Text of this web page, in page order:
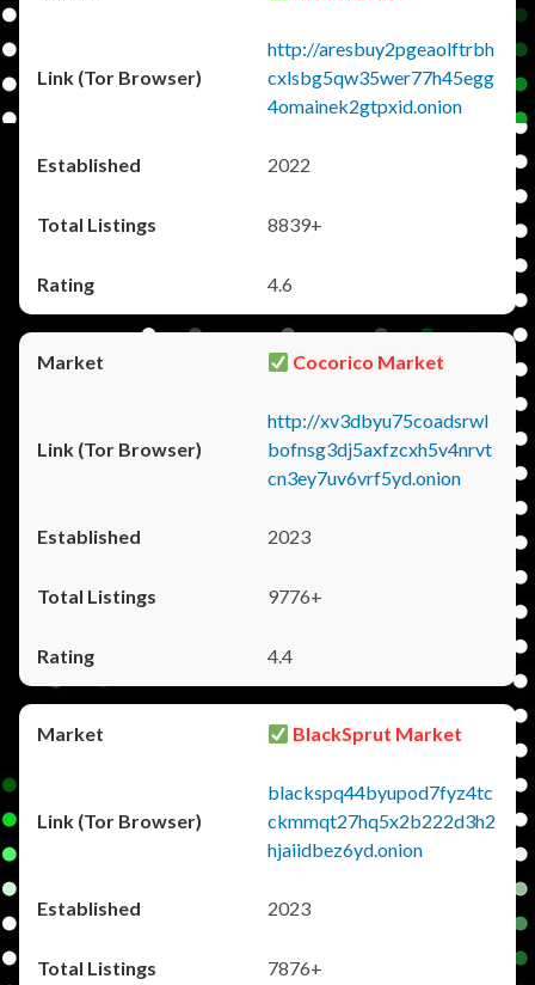
http://aresbuy2pgeaolftrbh
cxlsbg5qw35wer77h45egg
4omainek2gtpxid.onion
2022
8839+
4.6
Cocorico Market
http://xv3dbyu75coadsrwl
bofnsg3dj5axfzcxh5v4nrvt
cn3ey7uv6vrf5yd.onion
2023
9776+
4.4
BlackSprut Market
blackspq44byupod7fyz4tc
ckmmqt27hq5x2b222d3h2
hjaiidbez6yd.onion
2023
7876+